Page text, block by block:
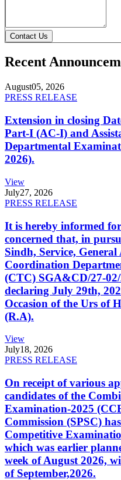
Contact Us
Recent
August05, 2026
PRESS RELEASE
Extension in closing
Part-I (AC-I) and
Departmental
2026).
View
July27, 2026
PRESS RELEASE
It is hereby informed
concerned that, in
Sindh, Service,
Coordination
(CTC) SGA&CD/27-
declaring July 29th,
Occasion of the Urs of
(R.A).
View
July18, 2026
PRESS RELEASE
On receipt of various
candidates of the
Examination-2025
Commission (SPSC)
Competitive
which was earlier
week of August 2026,
of September,2026.